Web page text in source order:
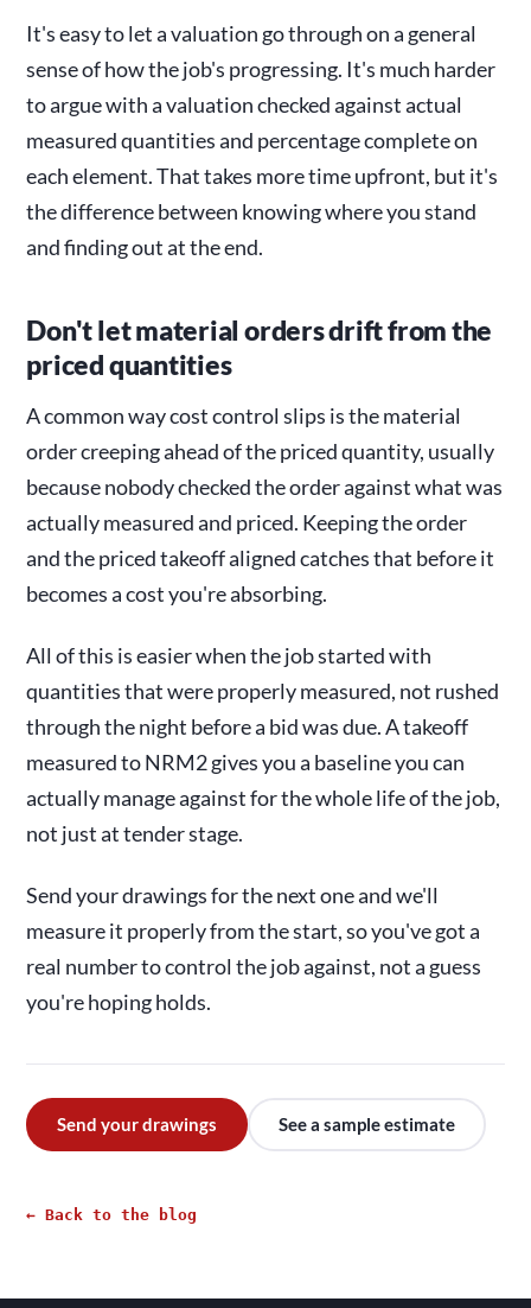
It's easy to let a valuation go through on a general
sense of how the job's progressing. It's much harder
to argue with a valuation checked against actual
measured quantities and percentage complete on
each element. That takes more time upfront, but it's
the difference between knowing where you stand
and finding out at the end.
Don't let material orders drift from the
priced quantities
A common way cost control slips is the material
order creeping ahead of the priced quantity, usually
because nobody checked the order against what was
actually measured and priced. Keeping the order
and the priced takeoff aligned catches that before it
becomes a cost you're absorbing.
All of this is easier when the job started with
quantities that were properly measured, not rushed
through the night before a bid was due. A takeoff
measured to NRM2 gives you a baseline you can
actually manage against for the whole life of the job,
not just at tender stage.
Send your drawings for the next one and we'll
measure it properly from the start, so you've got a
real number to control the job against, not a guess
you're hoping holds.
Send your drawings See a sample estimate
← Back to the blog